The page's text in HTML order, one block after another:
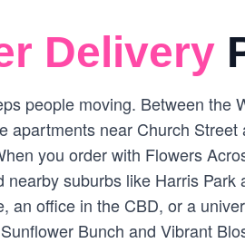
Delivery
people moving. Between the
apartments near Church
you order with Flowers
nearby suburbs like Harris
an office in the CBD, or a
Bunch and Vibrant